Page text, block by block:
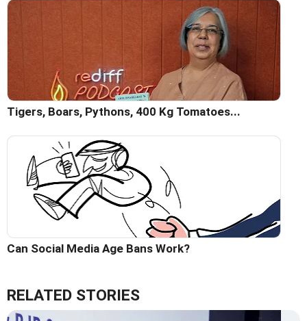
Tigers, Boars, Pythons, 400 Kg Tomatoes...
Can Social Media Age Bans Work?
RELATED STORIES